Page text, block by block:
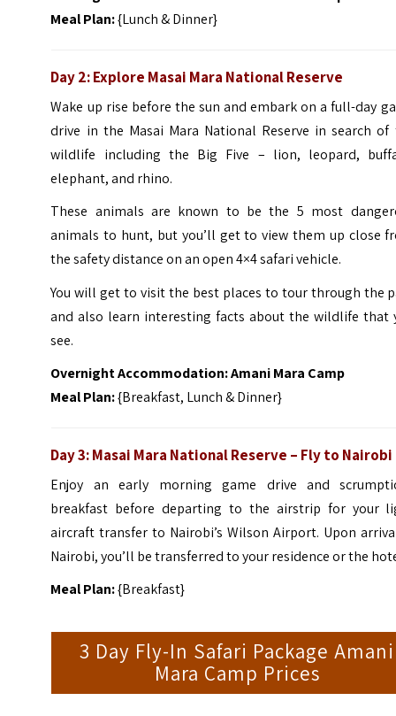
Meal Plan:{Lunch & Dinner}
Day 2: Explore Masai Mara National Reserve
Wake up rise before the sun and embark on a full-day
drive in the Masai Mara National Reserve in search of
wildlife including the Big Five – lion, leopard,
elephant, and rhino.
These animals are known to be the 5 most
animals to hunt, but you’ll get to view them up close
the safety distance on an open 4×4 safari vehicle.
You will get to visit the best places to tour through the
and also learn interesting facts about the wildlife that
see.
Overnight Accommodation: Amani Mara Camp
Meal Plan:{Breakfast, Lunch & Dinner}
Day 3: Masai Mara National Reserve – Fly to Nairobi
Enjoy an early morning game drive and
breakfast before departing to the airstrip for your
aircraft transfer to Nairobi’s Wilson Airport. Upon
Nairobi, you’ll be transferred to your residence or the
Meal Plan:{Breakfast}
3 Day Fly-In Safari Package Amani
Mara Camp Prices